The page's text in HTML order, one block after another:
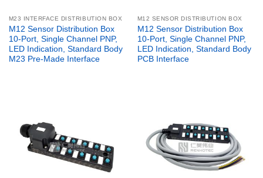
M23 INTERFACE DISTRIBUTION BOX
M12 Sensor Distribution Box
10-Port, Single Channel PNP,
LED Indication, Standard Body
M23 Pre-Made Interface
M12 SENSOR DISTRIBUTION BOX
M12 Sensor Distribution Box
10-Port, Single Channel PNP,
LED Indication, Standard Body
PCB Interface